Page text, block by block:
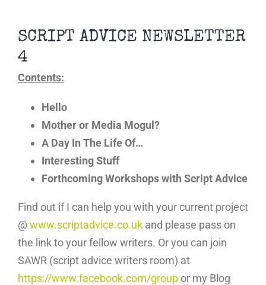
SCRIPT ADVICE NEWSLETTER
4
Contents:
Hello
Mother or Media Mogul?
A Day In The Life Of…
Interesting Stuff
Forthcoming Workshops with Script Advice
Find out if I can help you with your current project
@www.scriptadvice.co.uk and please pass on
the link to your fellow writers. Or you can join
SAWR (script advice writers room) at
https://www.facebook.com/group or my Blog